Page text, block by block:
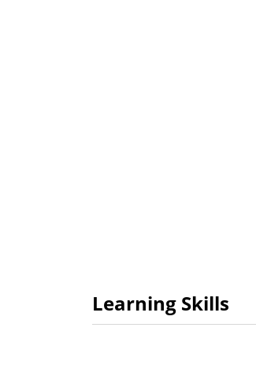
Learning Skills